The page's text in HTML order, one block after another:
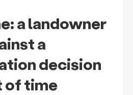
a landowner
a
decision
of time